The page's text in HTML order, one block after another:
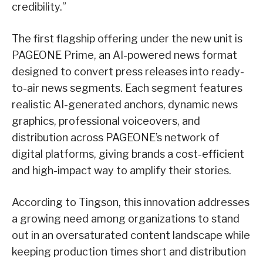
credibility.”
The first flagship offering under the new unit is
PAGEONE Prime, an AI-powered news format
designed to convert press releases into ready-
to-air news segments. Each segment features
realistic AI-generated anchors, dynamic news
graphics, professional voiceovers, and
distribution across PAGEONE’s network of
digital platforms, giving brands a cost-efficient
and high-impact way to amplify their stories.
According to Tingson, this innovation addresses
a growing need among organizations to stand
out in an oversaturated content landscape while
keeping production times short and distribution